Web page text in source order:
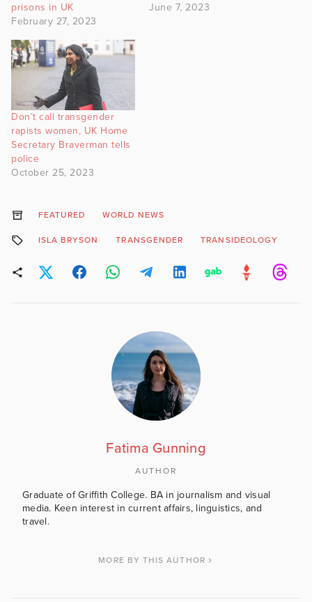
prisons in UK
February 27, 2023
June 7, 2023
Don’t call transgender
rapists women, UK Home
Secretary Braverman tells
police
October 25, 2023
FEATURED WORLD NEWS
ISLA BRYSON TRANSGENDER TRANSIDEOLOGY
Fatima Gunning
AUTHOR
Graduate of Griffith College. BA in journalism and visual
media. Keen interest in current affairs, linguistics, and
travel.
MORE BY THIS AUTHOR